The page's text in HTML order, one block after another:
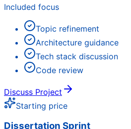
Included focus
Topic refinement
Architecture guidance
Tech stack discussion
Code review
Discuss Project
Starting price
Dissertation Sprint